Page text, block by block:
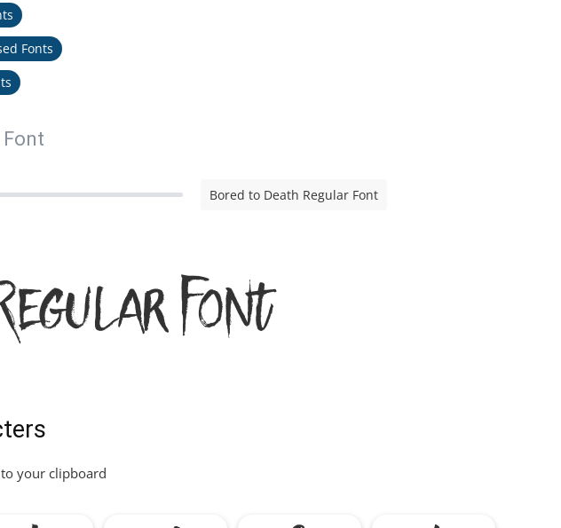
Fonts
Font
Bored to Death Regular Font
Font
your clipboard